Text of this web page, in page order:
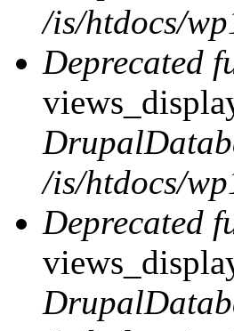
/is/htdocs/
Deprecated
/is/htdocs/
Deprecated